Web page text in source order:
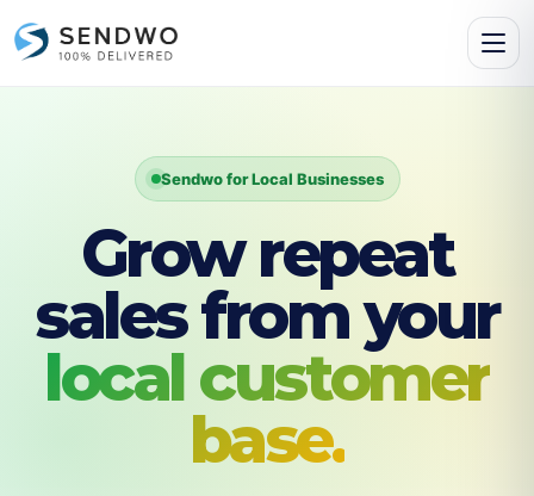
Sendwo for Local Businesses
Grow repeat
sales from your
local customer
base.